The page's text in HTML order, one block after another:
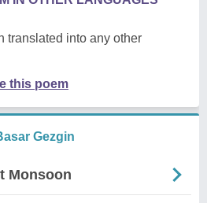
translated into any other
this poem
Gezgin
Monsoon